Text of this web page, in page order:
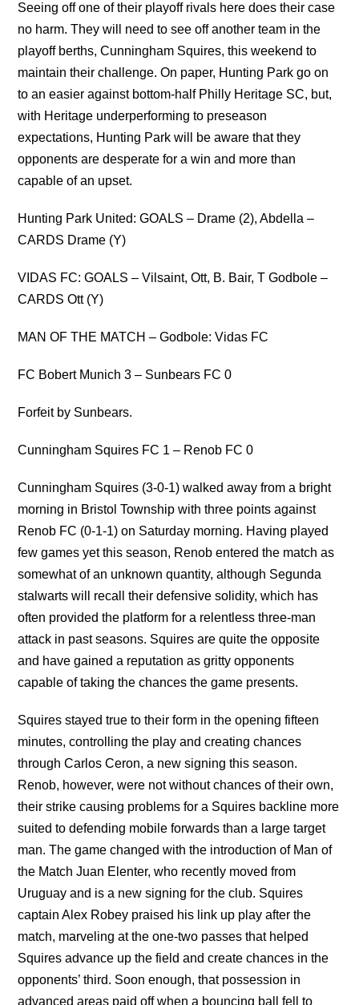
Seeing off one of their playoff rivals here does their case
no harm. They will need to see off another team in the
playoff berths, Cunningham Squires, this weekend to
maintain their challenge. On paper, Hunting Park go on
to an easier against bottom-half Philly Heritage SC, but,
with Heritage underperforming to preseason
expectations, Hunting Park will be aware that they
opponents are desperate for a win and more than
capable of an upset.
Hunting Park United: GOALS – Drame (2), Abdella –
CARDS Drame (Y)
VIDAS FC: GOALS – Vilsaint, Ott, B. Bair, T Godbole –
CARDS Ott (Y)
MAN OF THE MATCH – Godbole: Vidas FC
FC Bobert Munich 3 – Sunbears FC 0
Forfeit by Sunbears.
Cunningham Squires FC 1 – Renob FC 0
Cunningham Squires (3-0-1) walked away from a bright
morning in Bristol Township with three points against
Renob FC (0-1-1) on Saturday morning. Having played
few games yet this season, Renob entered the match as
somewhat of an unknown quantity, although Segunda
stalwarts will recall their defensive solidity, which has
often provided the platform for a relentless three-man
attack in past seasons. Squires are quite the opposite
and have gained a reputation as gritty opponents
capable of taking the chances the game presents.
Squires stayed true to their form in the opening fifteen
minutes, controlling the play and creating chances
through Carlos Ceron, a new signing this season.
Renob, however, were not without chances of their own,
their strike causing problems for a Squires backline more
suited to defending mobile forwards than a large target
man. The game changed with the introduction of Man of
the Match Juan Elenter, who recently moved from
Uruguay and is a new signing for the club. Squires
captain Alex Robey praised his link up play after the
match, marveling at the one-two passes that helped
Squires advance up the field and create chances in the
opponents’ third. Soon enough, that possession in
advanced areas paid off when a bouncing ball fell to